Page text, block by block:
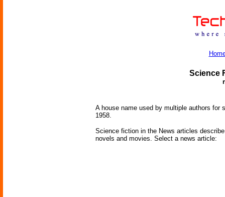
Science
A house name used by multiple authors for
1958.
Science fiction in the News articles
novels and movies. Select a news article: